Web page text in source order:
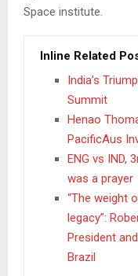
Space institute.
Inline Related
India’s
Summit
Henao
PacificAus
ENG vs IND,
was a prayer
“The weight
legacy”:
President
Brazil